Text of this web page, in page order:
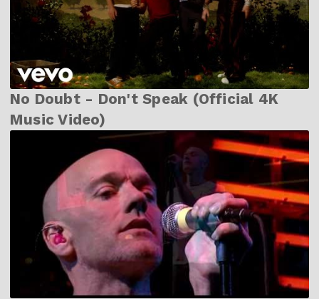
No Doubt - Don't Speak (Official 4K
Music Video)